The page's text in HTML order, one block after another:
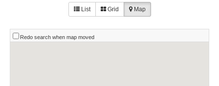
List Grid Map
Redo search when map moved